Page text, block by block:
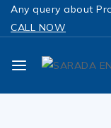
Any query about
CALL NOW